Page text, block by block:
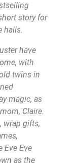
story for
halls.
have
with
twins in
magic, as
Claire.
wrap gifts,
Eve Eve
as the